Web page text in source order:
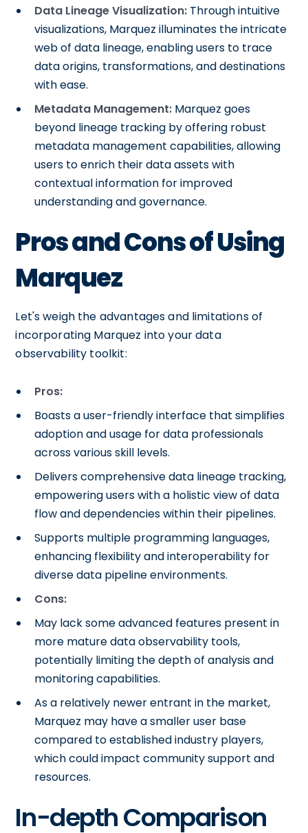
Data Lineage Visualization: Through intuitive
visualizations, Marquez illuminates the intricate
web of data lineage, enabling users to trace
data origins, transformations, and destinations
with ease.
Metadata Management: Marquez goes
beyond lineage tracking by offering robust
metadata management capabilities, allowing
users to enrich their data assets with
contextual information for improved
understanding and governance.
Pros and Cons of Using
Marquez
Let's weigh the advantages and limitations of
incorporating Marquez into your data
observability toolkit:
Pros:
Boasts a user-friendly interface that simplifies
adoption and usage for data professionals
across various skill levels.
Delivers comprehensive data lineage tracking,
empowering users with a holistic view of data
flow and dependencies within their pipelines.
Supports multiple programming languages,
enhancing flexibility and interoperability for
diverse data pipeline environments.
Cons:
May lack some advanced features present in
more mature data observability tools,
potentially limiting the depth of analysis and
monitoring capabilities.
As a relatively newer entrant in the market,
Marquez may have a smaller user base
compared to established industry players,
which could impact community support and
resources.
In-depth Comparison